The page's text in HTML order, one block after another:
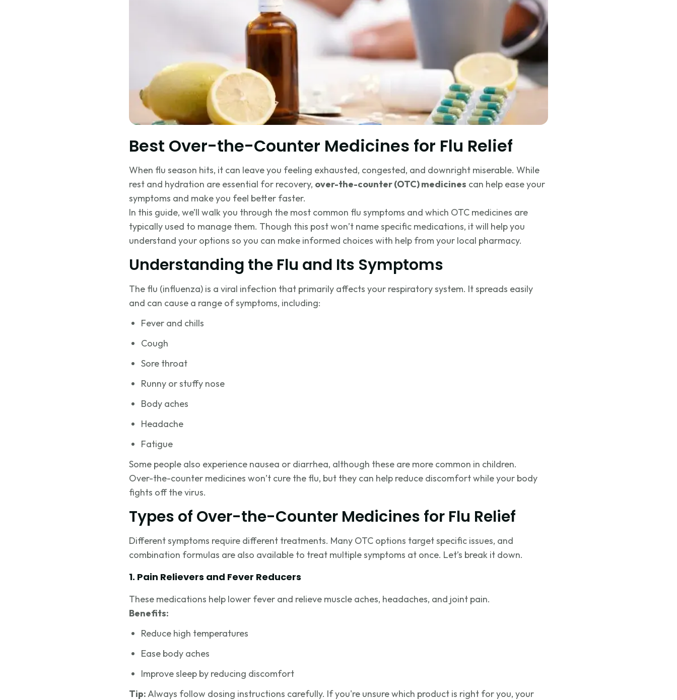
Best Over-the-Counter Medicines for Flu Relief
When flu season hits, it can leave you feeling exhausted, congested, and downright miserable. While
rest and hydration are essential for recovery, over-the-counter (OTC) medicines can help ease your
symptoms and make you feel better faster.
In this guide, we’ll walk you through the most common flu symptoms and which OTC medicines are
typically used to manage them. Though this post won’t name specific medications, it will help you
understand your options so you can make informed choices with help from your local pharmacy.
Understanding the Flu and Its Symptoms
The flu (influenza) is a viral infection that primarily affects your respiratory system. It spreads easily
and can cause a range of symptoms, including:
Fever and chills
Cough
Sore throat
Runny or stuffy nose
Body aches
Headache
Fatigue
Some people also experience nausea or diarrhea, although these are more common in children.
Over-the-counter medicines won’t cure the flu, but they can help reduce discomfort while your body
fights off the virus.
Types of Over-the-Counter Medicines for Flu Relief
Different symptoms require different treatments. Many OTC options target specific issues, and
combination formulas are also available to treat multiple symptoms at once. Let’s break it down.
1. Pain Relievers and Fever Reducers
These medications help lower fever and relieve muscle aches, headaches, and joint pain.
Benefits:
Reduce high temperatures
Ease body aches
Improve sleep by reducing discomfort
Tip:Always follow dosing instructions carefully. If you're unsure which product is right for you, your